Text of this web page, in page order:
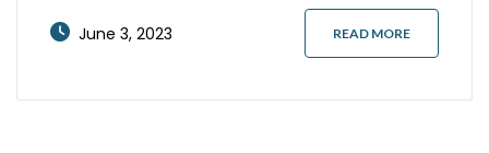
power of technology to revolutionize the way we
serve our clients. Our commitment to innovation
June 3, 2023 READ MORE